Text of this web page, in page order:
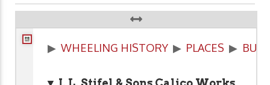
▶ WHEELING HISTORY ▶ PLACES ▶